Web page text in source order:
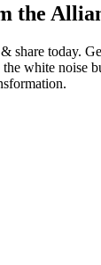
the
share today.
white noise